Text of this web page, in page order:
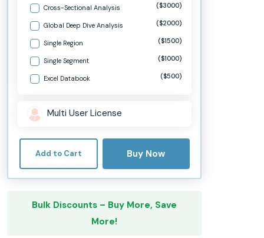
Cross-Sectional Analysis ($3000)
Global Deep Dive Analysis ($2000)
Single Region ($1500)
Single Segment ($1000)
Excel Databook ($500)
Multi User License
Add to Cart Buy Now
Bulk Discounts – Buy More, Save
More!